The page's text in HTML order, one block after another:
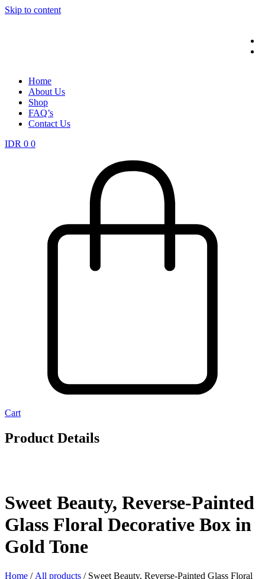
Skip to content
Home
About Us
Shop
FAQ’s
Contact Us
IDR 0 0
Cart
Product Details
Sweet Beauty, Reverse-Painted
Glass Floral Decorative Box in
Gold Tone
Home / All products / Sweet Beauty, Reverse-Painted Glass Floral